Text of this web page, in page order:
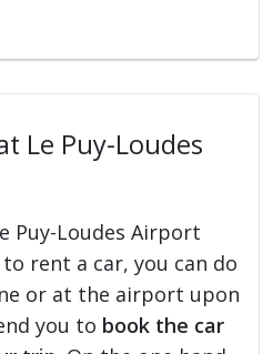
Le Puy-Loudes
Puy-Loudes Airport
rent a car, you can do
or at the airport upon
you to book the car